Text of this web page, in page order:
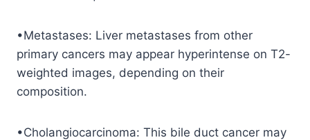
•Metastases: Liver metastases from other
primary cancers may appear hyperintense on T2-
weighted images, depending on their
composition.
•Cholangiocarcinoma: This bile duct cancer may